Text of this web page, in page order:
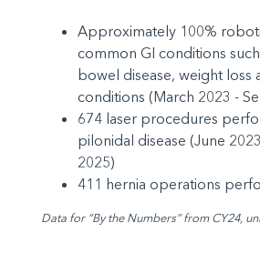
Approximately 100%
common GI conditions
bowel disease, weight
conditions (March 2023 -
674 laser procedures
pilonidal disease (June
2025)
411 hernia operations
Data for “By the Numbers” from CY24,